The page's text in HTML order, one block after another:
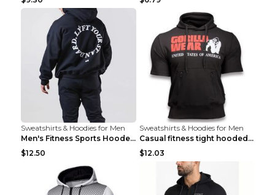
Sweatshirts & Hoodies for Men
Men's Fitness Sports Hooded Long Sleeve Sweatshirt...
$12.50
Sweatshirts & Hoodies for Men
Casual fitness tight hooded short sleeve sportswea...
$12.03